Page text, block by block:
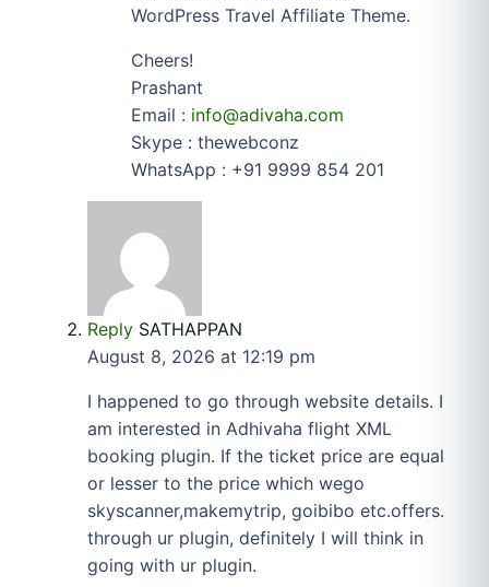
WordPress Travel Affiliate Theme.
Cheers!
Prashant
Email : info@adivaha.com
Skype : thewebconz
WhatsApp : +91 9999 854 201
Reply SATHAPPAN
August 8, 2026 at 12:19 pm
I happened to go through website details. I
am interested in Adhivaha flight XML
booking plugin. If the ticket price are equal
or lesser to the price which wego
skyscanner,makemytrip, goibibo etc.offers.
through ur plugin, definitely I will think in
going with ur plugin.